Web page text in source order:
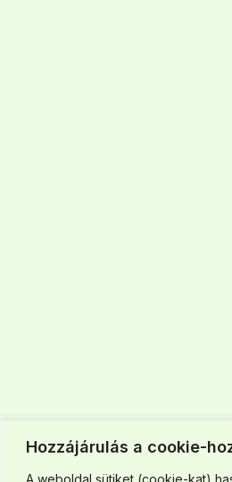
Hozzájárulás a cookie-
A weboldal sütiket (cookie-kat)